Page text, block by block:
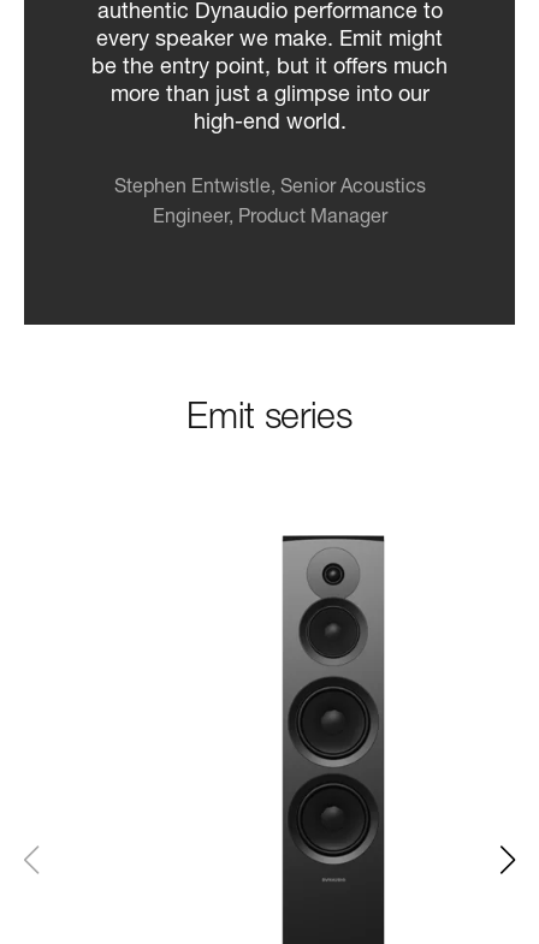
authentic Dynaudio performance to
every speaker we make. Emit might
be the entry point, but it offers much
more than just a glimpse into our
high-end world.
Stephen Entwistle, Senior Acoustics
Engineer, Product Manager
Emit series